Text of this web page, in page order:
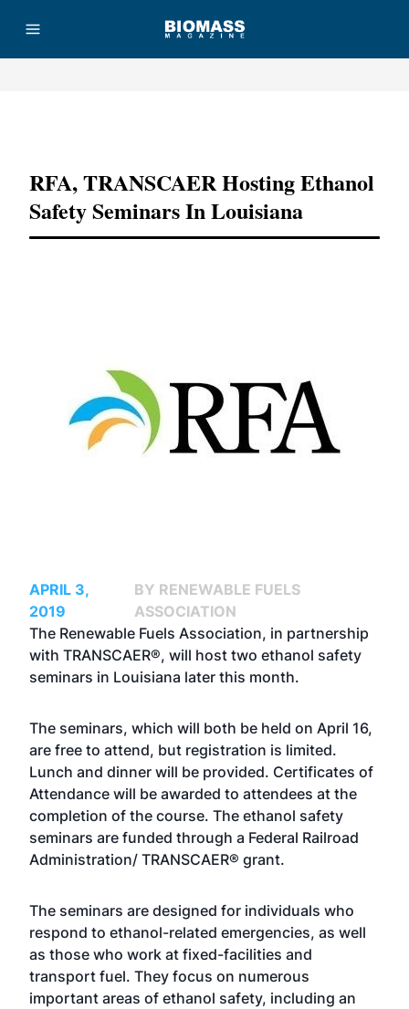
RFA, TRANSCAER Hosting Ethanol
Safety Seminars In Louisiana
APRIL 3,
2019
BY RENEWABLE FUELS
ASSOCIATION
The Renewable Fuels Association, in partnership
with TRANSCAER®, will host two ethanol safety
seminars in Louisiana later this month.
The seminars, which will both be held on April 16,
are free to attend, but registration is limited.
Lunch and dinner will be provided. Certificates of
Attendance will be awarded to attendees at the
completion of the course. The ethanol safety
seminars are funded through a Federal Railroad
Administration/ TRANSCAER® grant.
The seminars are designed for individuals who
respond to ethanol-related emergencies, as well
as those who work at fixed-facilities and
transport fuel. They focus on numerous
important areas of ethanol safety, including an